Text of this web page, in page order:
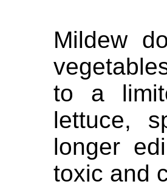
Mildew
to a
lettuce,
longer
toxic and